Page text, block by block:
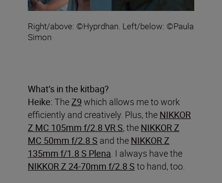
Right/above: ©Hyprdhan. Left/below: ©Paula
Simon
What’s in the kitbag?
Heike: TheZ9 which allows me to work
efficiently and creatively. Plus, the NIKKOR
Z MC 105mm f/2.8 VR S, the NIKKOR Z
MC 50mm f/2.8 S and the NIKKOR Z
135mm f/1.8 S Plena. I always have the
NIKKOR Z 24-70mm f/2.8 S to hand, too.